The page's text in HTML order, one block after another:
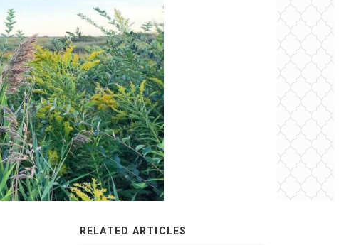
RELATED ARTICLES